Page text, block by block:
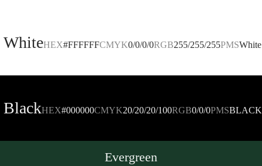
WhiteHEX#FFFFFFCMYK0/0/0/0RGB255/255/255PMSWhite
BlackHEX#000000CMYK20/20/20/100RGB0/0/0PMSBLACK
Evergreen